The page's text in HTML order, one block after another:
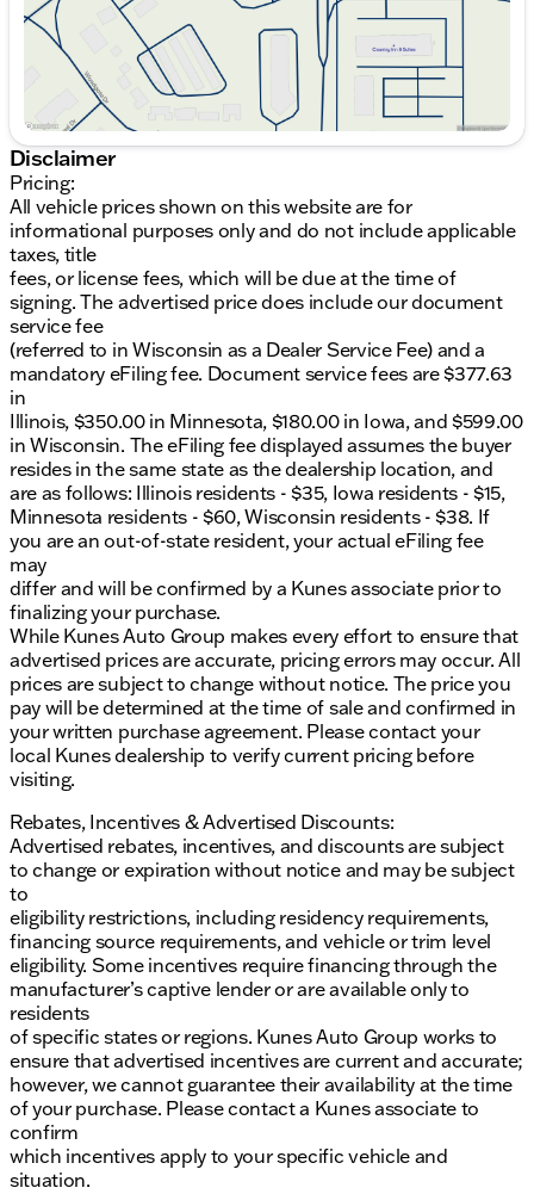
Illinois residents - $35, Iowa residents - $15,
Minnesota residents - $60, Wisconsin residents -
$38. If you are an out-of-state resident, your actual
eFiling fee may differ and will be confirmed by a
Kunes associate prior to finalizing your purchase.
While Kunes Auto Group makes every effort to
ensure that advertised prices are accurate, pricing
errors may occur. All prices are subject to change
without notice. Price includes: $1000 - Hyundai HMF
Dealer Choice : $1000 discount and 5.69% APR for
24 months. $44.18 per $1000 financed. Available to
well qualified buyers who finance through Hyundai
Motor Finance. H704. Exp. 09/08/2026
Disclaimer
Pricing:
All vehicle prices shown on this website are for
informational purposes only and do not include applicable
taxes, title
fees, or license fees, which will be due at the time of
signing. The advertised price does include our document
service fee
(referred to in Wisconsin as a Dealer Service Fee) and a
mandatory eFiling fee. Document service fees are $377.63
in
Illinois, $350.00 in Minnesota, $180.00 in Iowa, and $599.00
in Wisconsin. The eFiling fee displayed assumes the buyer
resides in the same state as the dealership location, and
are as follows: Illinois residents - $35, Iowa residents - $15,
Minnesota residents - $60, Wisconsin residents - $38. If
you are an out-of-state resident, your actual eFiling fee
may
differ and will be confirmed by a Kunes associate prior to
finalizing your purchase.
While Kunes Auto Group makes every effort to ensure that
advertised prices are accurate, pricing errors may occur. All
prices are subject to change without notice. The price you
pay will be determined at the time of sale and confirmed in
your written purchase agreement. Please contact your
local Kunes dealership to verify current pricing before
visiting.
Rebates, Incentives & Advertised Discounts:
Advertised rebates, incentives, and discounts are subject
to change or expiration without notice and may be subject
to
eligibility restrictions, including residency requirements,
financing source requirements, and vehicle or trim level
eligibility. Some incentives require financing through the
manufacturer’s captive lender or are available only to
residents
of specific states or regions. Kunes Auto Group works to
ensure that advertised incentives are current and accurate;
however, we cannot guarantee their availability at the time
of your purchase. Please contact a Kunes associate to
confirm
which incentives apply to your specific vehicle and
situation.